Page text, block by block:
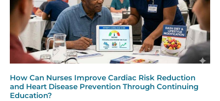
How Can Nurses Improve Cardiac Risk Reduction
and Heart Disease Prevention Through Continuing
Education?